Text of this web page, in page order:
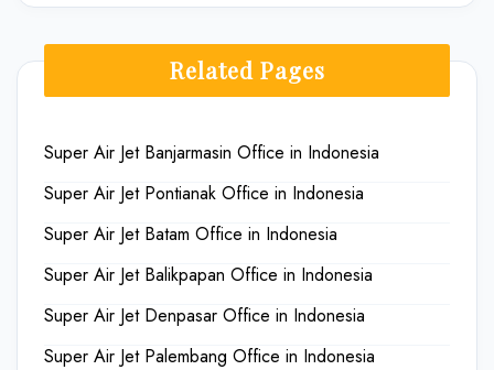
Related Pages
Super Air Jet Banjarmasin Office in Indonesia
Super Air Jet Pontianak Office in Indonesia
Super Air Jet Batam Office in Indonesia
Super Air Jet Balikpapan Office in Indonesia
Super Air Jet Denpasar Office in Indonesia
Super Air Jet Palembang Office in Indonesia